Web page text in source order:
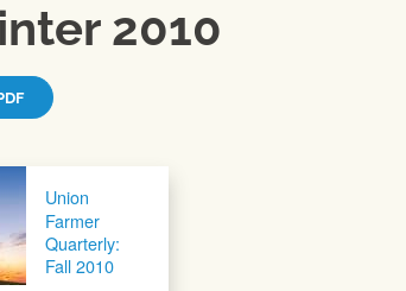
2010
Union
Farmer
Quarterly:
Fall 2010